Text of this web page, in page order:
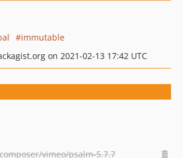
immutable
on 2021-02-13 17:42 UTC
vimeo/psalm-5.7.7